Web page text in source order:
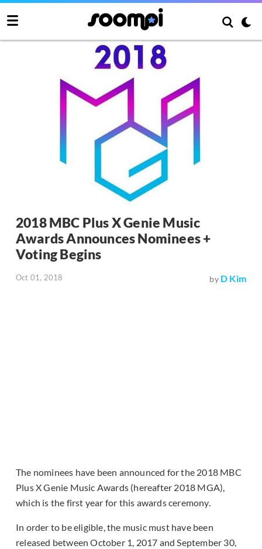
2018 MBC Plus X Genie Music
Awards Announces Nominees +
Voting Begins
Oct 01, 2018 by D Kim
The nominees have been announced for the 2018 MBC
Plus X Genie Music Awards (hereafter 2018 MGA),
which is the first year for this awards ceremony.
In order to be eligible, the music must have been
released between October 1, 2017 and September 30,